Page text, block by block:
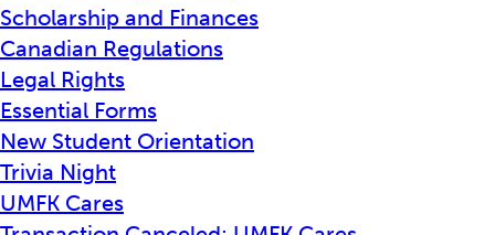
Scholarship and Finances
Canadian Regulations
Legal Rights
Essential Forms
New Student Orientation
Trivia Night
UMFK Cares